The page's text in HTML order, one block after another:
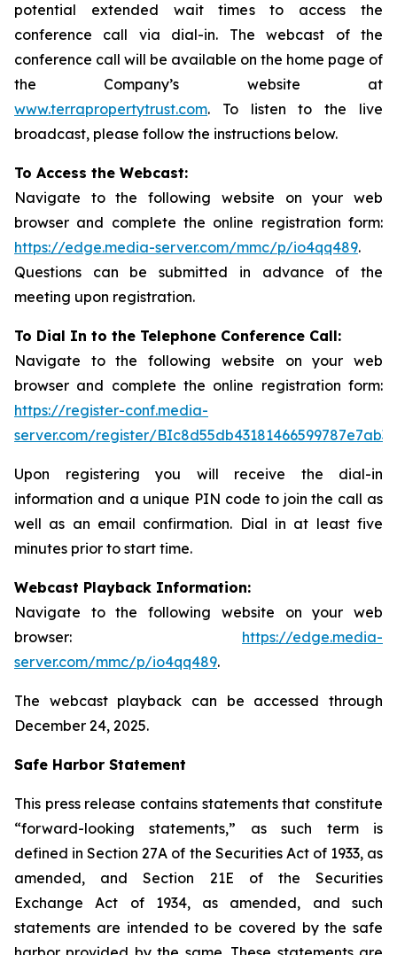
potential extended wait times to access the
conference call via dial-in. The webcast of the
conference call will be available on the home page of
the Company’s website at
www.terrapropertytrust.com. To listen to the live
broadcast, please follow the instructions below.
To Access the Webcast:
Navigate to the following website on your web
browser and complete the online registration form:
https://edge.media-server.com/mmc/p/io4qq489.
Questions can be submitted in advance of the
meeting upon registration.
To Dial In to the Telephone Conference Call:
Navigate to the following website on your web
browser and complete the online registration form:
https://register-conf.media-
server.com/register/
Upon registering you will receive the dial-in
information and a unique PIN code to join the call as
well as an email confirmation. Dial in at least five
minutes prior to start time.
Webcast Playback Information:
Navigate to the following website on your web
browser: https://edge.media-
server.com/mmc/p/io4qq489.
The webcast playback can be accessed through
December 24, 2025.
Safe Harbor Statement
This press release contains statements that constitute
“forward-looking statements,” as such term is
defined in Section 27A of the Securities Act of 1933, as
amended, and Section 21E of the Securities
Exchange Act of 1934, as amended, and such
statements are intended to be covered by the safe